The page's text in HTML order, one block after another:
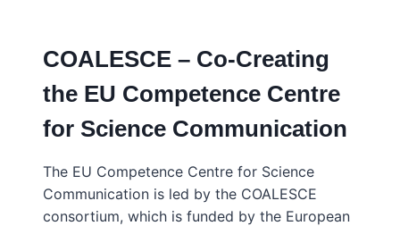
AND
COALESCE – Co-Creating
the EU Competence Centre
for Science Communication
The EU Competence Centre for Science
Communication is led by the COALESCE
consortium, which is funded by the European